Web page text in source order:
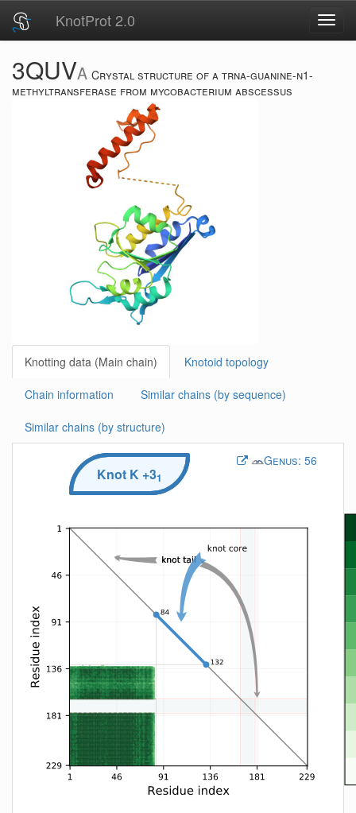
KnotProt 2.0
3QUVA Crystal structure of a trna-guanine-n1-
methyltransferase from mycobacterium abscessus
Knotting data (Main chain) Knotoid topology
Chain information Similar chains (by sequence)
Similar chains (by structure)
Genus: 56
Knot K +31